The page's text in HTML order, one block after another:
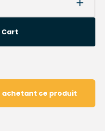
burr
steel
of
Cart
achetant ce produit